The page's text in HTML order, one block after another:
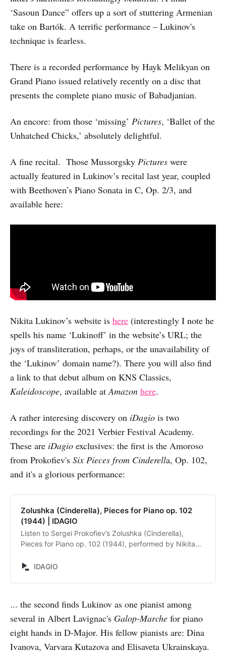
‘Sasoun Dance” offers up a sort of stuttering Armenian
take on Bartók. A terrific performance – Lukinov's
technique is fearless.
There is a recorded performance by Hayk Melikyan on
Grand Piano issued relatively recently on a disc that
presents the complete piano music of Babadjanian.
An encore: from those ‘missing’ Pictures, ‘Ballet of the
Unhatched Chicks,’ absolutely delightful.
A fine recital. Those Mussorgsky Pictures were
actually featured in Lukinov’s recital last year, coupled
with Beethoven’s Piano Sonata in C, Op. 2/3, and
available here:
Nikita Lukinov’s website is here (interestingly I note he
spells his name ‘Lukinoff’ in the website’s URL; the
joys of transliteration, perhaps, or the unavailability of
the ‘Lukinov’ domain name?). There you will also find
a link to that debut album on KNS Classics,
Kaleidoscope, available atAmazon here.
A rather interesing discovery on iDagio is two
recordings for the 2021 Verbier Festival Academy.
These are iDagio exclusives: the first is the Amoroso
from Prokofiev's Six Pieces from Cinderella, Op. 102,
and it's a glorious performance:
Zolushka (Cinderella), Pieces for Piano op. 102
(1944) | IDAGIO
Listen to Sergei Prokofiev’s Zolushka (Cinderella),
Pieces for Piano op. 102 (1944), performed by Nikita
IDAGIO
... the second finds Lukinov as one pianist among
several in Albert Lavignac's Galop-Marche for piano
eight hands in D-Major. His fellow pianists are: Dina
Ivanova, Varvara Kutazova and Elisaveta Ukrainskaya.